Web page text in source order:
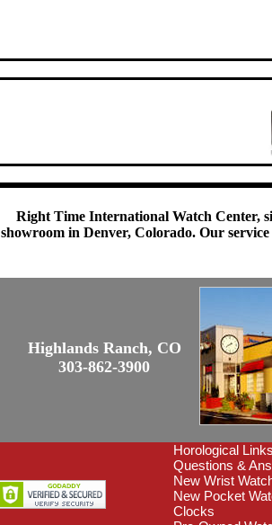
Right Time International Watch Center,
showroom in Denver, Colorado. Our
Highlands Ranch, CO
303-862-3900
Horological Links
Questions &
New Wrist
New Pocket
Clocks